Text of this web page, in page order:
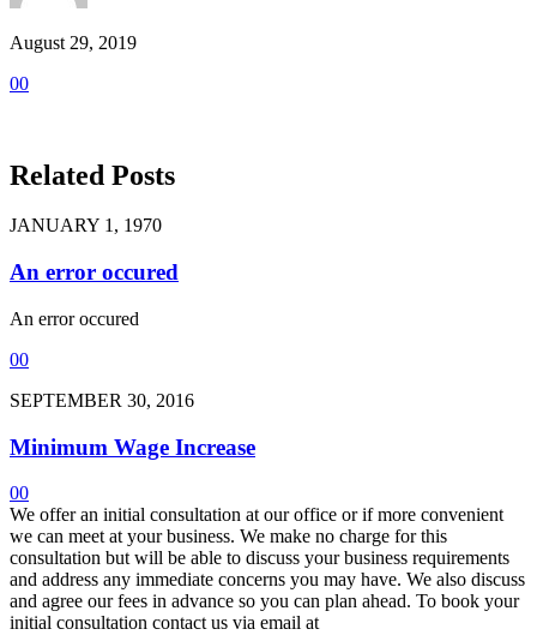
August 29, 2019
00
Related Posts
JANUARY 1, 1970
An error occured
An error occured
00
SEPTEMBER 30, 2016
Minimum Wage Increase
00
We offer an initial consultation at our office or if more convenient
we can meet at your business. We make no charge for this
consultation but will be able to discuss your business requirements
and address any immediate concerns you may have. We also discuss
and agree our fees in advance so you can plan ahead. To book your
initial consultation contact us via email at